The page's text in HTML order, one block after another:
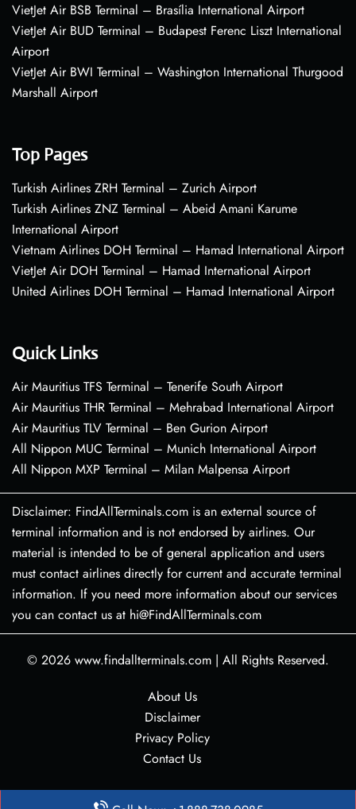
VietJet Air BSB Terminal – Brasília International Airport
VietJet Air BUD Terminal – Budapest Ferenc Liszt International
Airport
VietJet Air BWI Terminal – Washington International Thurgood
Marshall Airport
Top Pages
Turkish Airlines ZRH Terminal – Zurich Airport
Turkish Airlines ZNZ Terminal – Abeid Amani Karume
International Airport
Vietnam Airlines DOH Terminal – Hamad International Airport
VietJet Air DOH Terminal – Hamad International Airport
United Airlines DOH Terminal – Hamad International Airport
Quick Links
Air Mauritius TFS Terminal – Tenerife South Airport
Air Mauritius THR Terminal – Mehrabad International Airport
Air Mauritius TLV Terminal – Ben Gurion Airport
All Nippon MUC Terminal – Munich International Airport
All Nippon MXP Terminal – Milan Malpensa Airport
Disclaimer: FindAllTerminals.com is an external source of
terminal information and is not endorsed by airlines. Our
material is intended to be of general application and users
must contact airlines directly for current and accurate terminal
information. If you need more information about our services
you can contact us at hi@FindAllTerminals.com
© 2026 www.findallterminals.com | All Rights Reserved.
About Us
Disclaimer
Privacy Policy
Contact Us